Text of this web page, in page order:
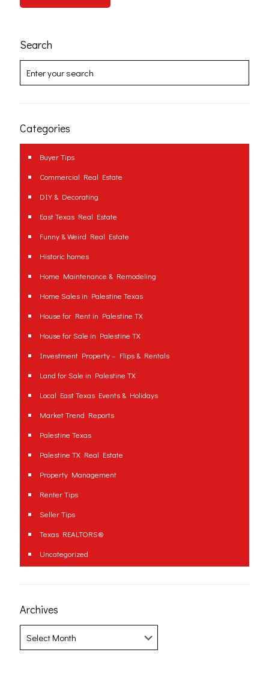
Search
Categories
Buyer Tips
Commercial Real Estate
DIY & Decorating
East Texas Real Estate
Funny & Weird Real Estate
Historic homes
Home Maintenance & Remodeling
Home Sales in Palestine Texas
House for Rent in Palestine TX
House for Sale in Palestine TX
Investment Property – Flips & Rentals
Land for Sale in Palestine TX
Local East Texas Events & Holidays
Market Trend Reports
Palestine Texas
Palestine TX Real Estate
Property Management
Renter Tips
Seller Tips
Texas REALTORS®
Uncategorized
Archives